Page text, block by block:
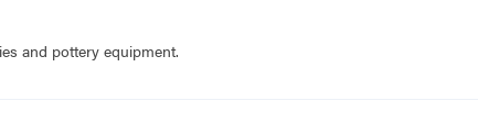
and pottery equipment.